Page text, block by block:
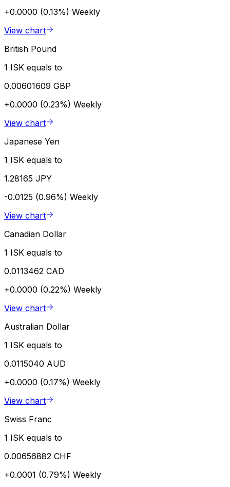
+0.0000 (0.13%) Weekly
View chart
British Pound
1 ISK equals to
0.00601609 GBP
+0.0000 (0.23%) Weekly
View chart
Japanese Yen
1 ISK equals to
1.28165 JPY
-0.0125 (0.96%) Weekly
View chart
Canadian Dollar
1 ISK equals to
0.0113462 CAD
+0.0000 (0.22%) Weekly
View chart
Australian Dollar
1 ISK equals to
0.0115040 AUD
+0.0000 (0.17%) Weekly
View chart
Swiss Franc
1 ISK equals to
0.00656882 CHF
+0.0001 (0.79%) Weekly